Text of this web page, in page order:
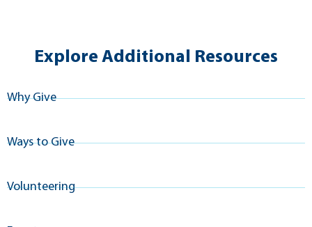
Explore Additional Resources
Why Give
Ways to Give
Volunteering